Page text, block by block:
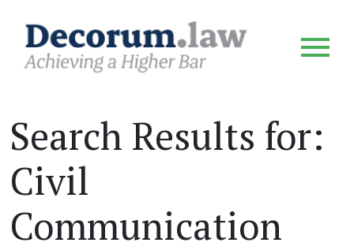
Search Results for:
Civil
Communication